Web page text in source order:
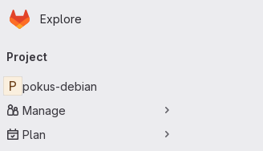
Skip to main content
Homepage
Explore
navigation
Project
P pokus-debian
Manage
Plan